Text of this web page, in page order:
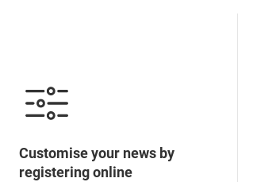
Customise your news by
registering online